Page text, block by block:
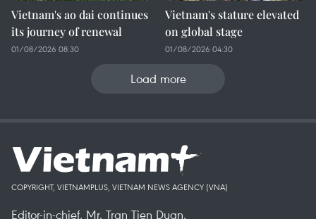
Vietnam's ao dai continues
its journey of renewal
01/08/2026 08:30
Vietnam's stature elevated
on global stage
01/08/2026 04:30
Load more
COPYRIGHT, VIETNAMPLUS, VIETNAM NEWS AGENCY (VNA)
Editor-in-chief, Mr. Tran Tien Duan.